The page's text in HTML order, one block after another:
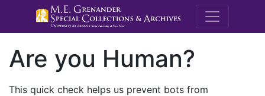
M.E.
Are you Human?
This quick check helps us prevent bots from